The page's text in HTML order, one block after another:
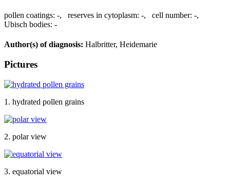
pollen coatings: -, reserves in cytoplasm: -, cell number: -,
Ubisch bodies: -
Author(s) of diagnosis: Halbritter, Heidemarie
Pictures
1. hydrated pollen grains
2. polar view
3. equatorial view